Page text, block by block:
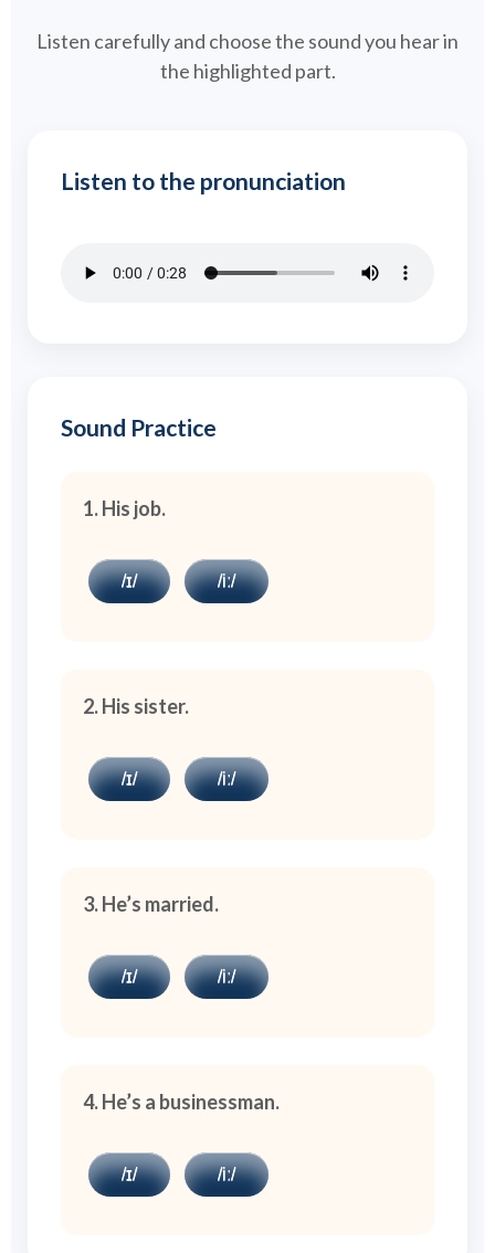
Listen carefully and choose the sound you hear in
the highlighted part.
Listen to the pronunciation
Sound Practice
1. His job.
/ɪ/ /iː/
2. His sister.
/ɪ/ /iː/
3. He’s married.
/ɪ/ /iː/
4. He’s a businessman.
/ɪ/ /iː/